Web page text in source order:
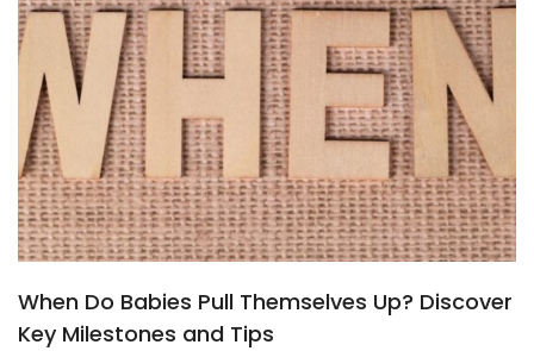
When Do Babies Pull Themselves Up? Discover
Key Milestones and Tips